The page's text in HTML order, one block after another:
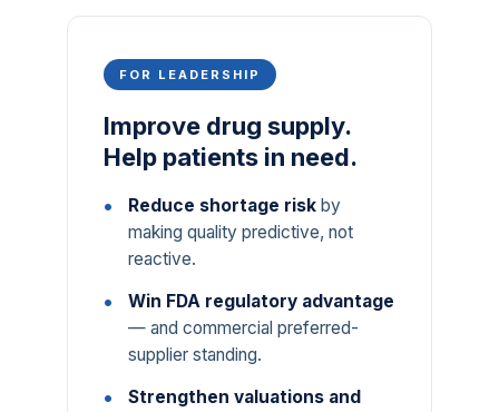
FOR LEADERSHIP
Improve drug supply.
Help patients in need.
Reduce shortage risk by
making quality predictive, not
reactive.
Win FDA regulatory advantage
— and commercial preferred-
supplier standing.
Strengthen valuations and